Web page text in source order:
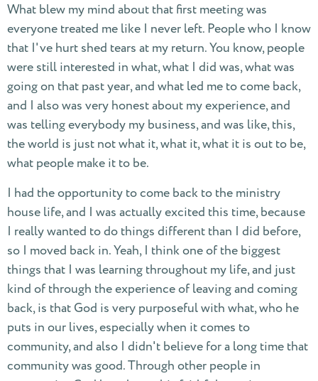
What blew my mind about that first meeting was
everyone treated me like I never left. People who I know
that I've hurt shed tears at my return. You know, people
were still interested in what, what I did was, what was
going on that past year, and what led me to come back,
and I also was very honest about my experience, and
was telling everybody my business, and was like, this,
the world is just not what it, what it, what it is out to be,
what people make it to be.
I had the opportunity to come back to the ministry
house life, and I was actually excited this time, because
I really wanted to do things different than I did before,
so I moved back in. Yeah, I think one of the biggest
things that I was learning throughout my life, and just
kind of through the experience of leaving and coming
back, is that God is very purposeful with what, who he
puts in our lives, especially when it comes to
community, and also I didn't believe for a long time that
community was good. Through other people in